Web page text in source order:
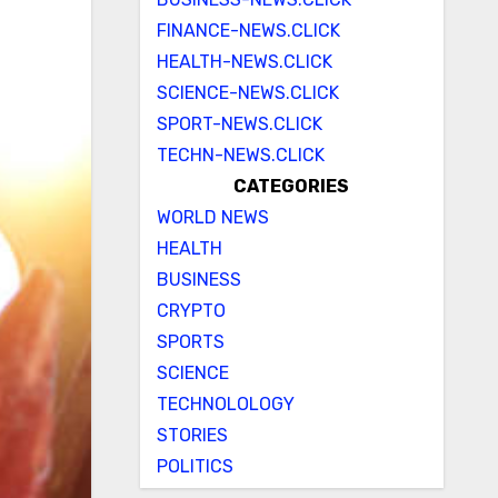
FINANCE-NEWS.CLICK
HEALTH-NEWS.CLICK
SCIENCE-NEWS.CLICK
SPORT-NEWS.CLICK
TECHN-NEWS.CLICK
CATEGORIES
WORLD NEWS
HEALTH
BUSINESS
CRYPTO
SPORTS
SCIENCE
TECHNOLOLOGY
STORIES
POLITICS